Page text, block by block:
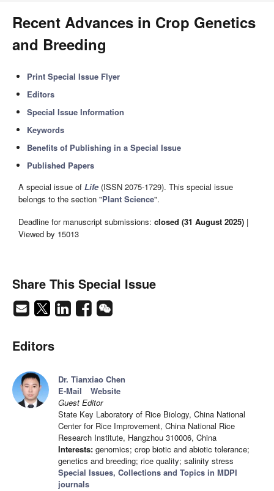
Recent Advances in Crop Genetics
and Breeding
Print Special Issue Flyer
Editors
Special Issue Information
Keywords
Benefits of Publishing in a Special Issue
Published Papers
A special issue of Life (ISSN 2075-1729). This special issue
belongs to the section "Plant Science".
Deadline for manuscript submissions: closed (31 August 2025) |
Viewed by 15013
Share This Special Issue
Editors
Dr. Tianxiao Chen
E-Mail
Website
Guest Editor
State Key Laboratory of Rice Biology, China National
Center for Rice Improvement, China National Rice
Research Institute, Hangzhou 310006, China
Interests: genomics; crop biotic and abiotic tolerance;
genetics and breeding; rice quality; salinity stress
Special Issues, Collections and Topics in MDPI
journals